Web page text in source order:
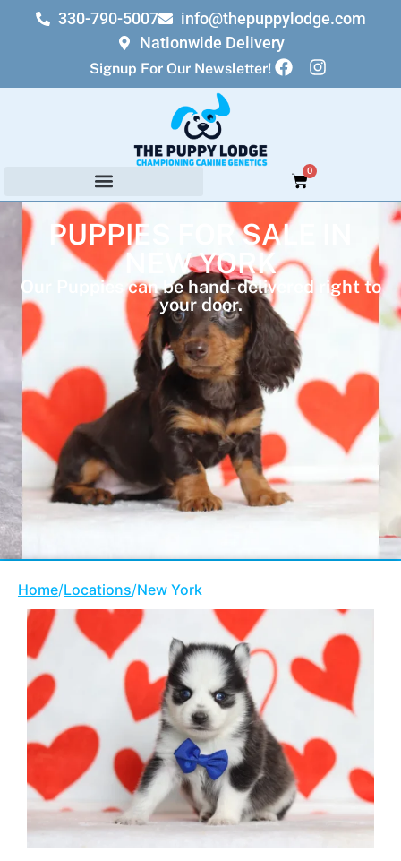
330-790-5007
info@thepuppylodge.com
Nationwide Delivery
Signup For Our Newsletter!
0
PUPPIES FOR SALE IN
NEW YORK
Our Puppies can be hand-delivered right to
your door.
Home/Locations/New York